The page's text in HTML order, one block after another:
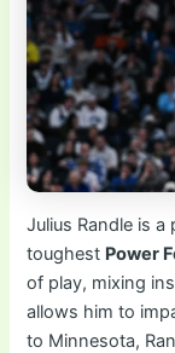
Julius Randle is
toughest Power
of play, mixing
allows him to
to Minnesota,